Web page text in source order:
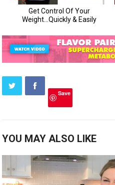
Save
YOU MAY ALSO LIKE